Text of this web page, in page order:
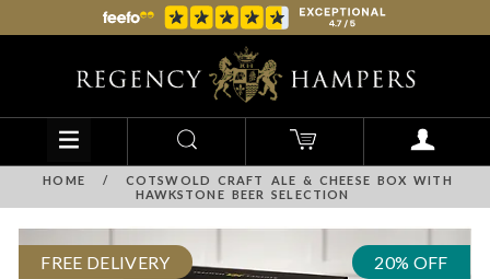
HOME /
COTSWOLD CRAFT ALE & CHEESE BOX WITH
HAWKSTONE BEER SELECTION
FREE DELIVERY 20% OFF